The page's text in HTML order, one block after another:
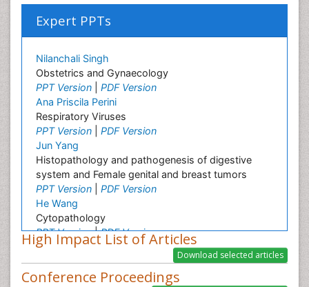
Expert PPTs
Nilanchali Singh
Obstetrics and Gynaecology
PPT Version
PDF Version
Ana Priscila Perini
Respiratory Viruses
PPT Version
PDF Version
Jun Yang
Histopathology and pathogenesis of digestive
system and Female genital and breast tumors
PPT Version
PDF Version
He Wang
Cytopathology
PPT Version|PDF Version
Georgios Xydis
Renewable Energy and Research
PPT Version| PDF Version
High Impact List of Articles
Conference Proceedings